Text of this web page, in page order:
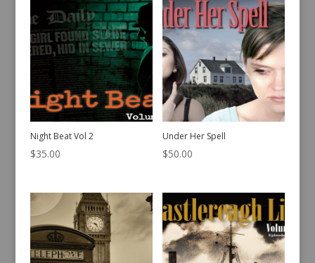
Night Beat Vol 2
$35.00
Under Her Spell
$50.00